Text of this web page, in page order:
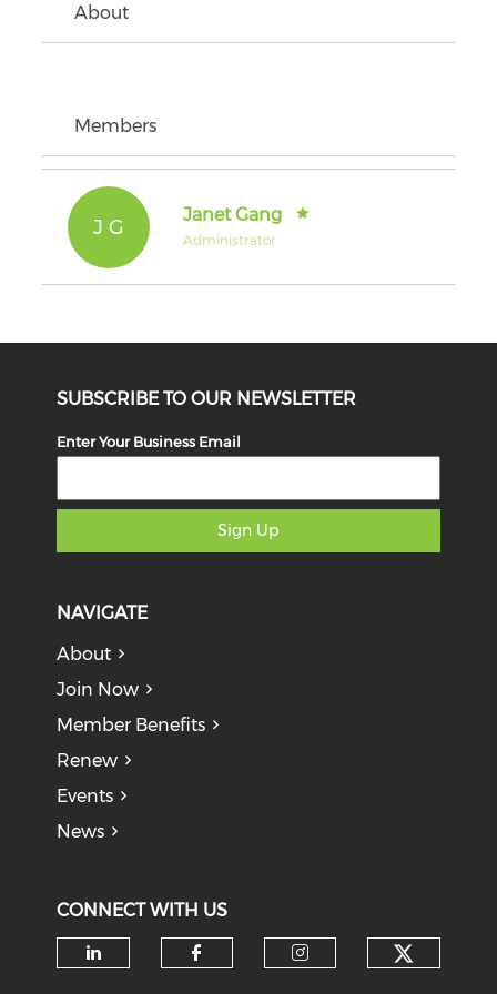
About
Members
J G
Janet Gang
Administrator
SUBSCRIBE TO OUR NEWSLETTER
Enter Your Business Email
Sign Up
NAVIGATE
About
Join Now
Member Benefits
Renew
Events
News
CONNECT WITH US